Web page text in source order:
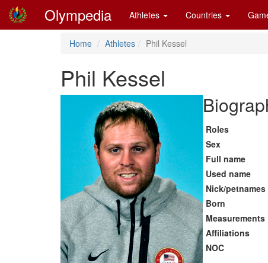
Olympedia Athletes Countries
Home Athletes Phil Kessel
Phil Kessel
Roles
Sex
Full name
Used name
Nick/petnames
Born
Measurements
Affiliations
NOC